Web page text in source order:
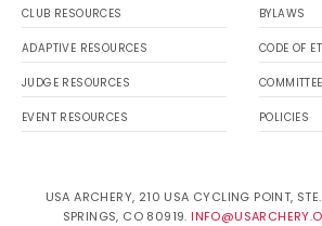
CLUB RESOURCES
ADAPTIVE RESOURCES
JUDGE RESOURCES
EVENT RESOURCES
BYLAWS
CODE OF
POLICIES
USA ARCHERY, 210 USA CYCLING POINT,
SPRINGS, CO 80919.